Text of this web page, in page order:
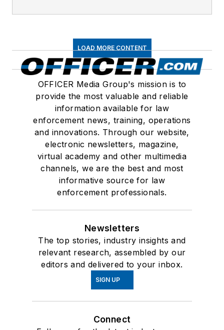
LOAD MORE CONTENT
OFFICER Media Group's mission is to
provide the most valuable and reliable
information available for law
enforcement news, training, operations
and innovations. Through our website,
electronic newsletters, magazine,
virtual academy and other multimedia
channels, we are the best and most
informative source for law
enforcement professionals.
Newsletters
The top stories, industry insights and
relevant research, assembled by our
editors and delivered to your inbox.
SIGN UP
Connect